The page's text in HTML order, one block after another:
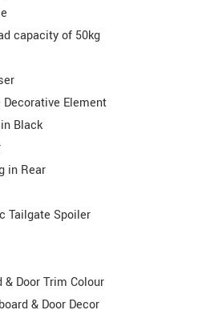
capacity of 50kg
Element
Black
in Rear
Tailgate Spoiler
& Door Trim Colour
& Door Decor